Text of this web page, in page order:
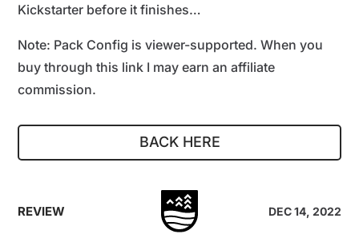
Kickstarter before it finishes…
Note: Pack Config is viewer-supported. When you
buy through this link I may earn an affiliate
commission.
BACK HERE
REVIEW DEC 14, 2022